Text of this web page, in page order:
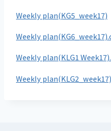
Weekly plan(KG5_week17)
Weekly
Weekly plan(KLG1
Weekly